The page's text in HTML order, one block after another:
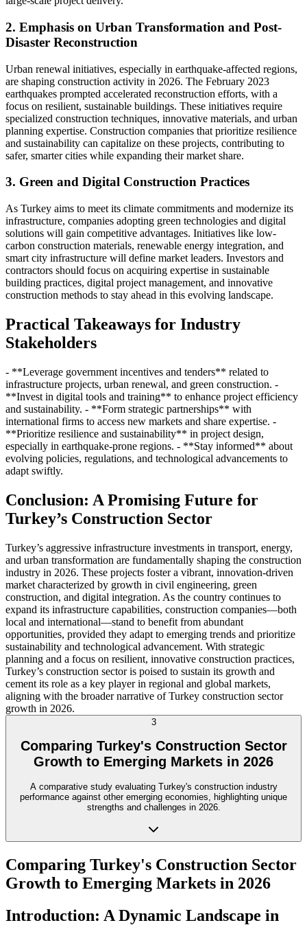
2. Emphasis on Urban Transformation and Post-
Disaster Reconstruction
Urban renewal initiatives, especially in earthquake-affected regions,
are shaping construction activity in 2026. The February 2023
earthquakes prompted accelerated reconstruction efforts, with a
focus on resilient, sustainable buildings. These initiatives require
specialized construction techniques, innovative materials, and urban
planning expertise. Construction companies that prioritize resilience
and sustainability can capitalize on these projects, contributing to
safer, smarter cities while expanding their market share.
3. Green and Digital Construction Practices
As Turkey aims to meet its climate commitments and modernize its
infrastructure, companies adopting green technologies and digital
solutions will gain competitive advantages. Initiatives like low-
carbon construction materials, renewable energy integration, and
smart city infrastructure will define market leaders. Investors and
contractors should focus on acquiring expertise in sustainable
building practices, digital project management, and innovative
construction methods to stay ahead in this evolving landscape.
Practical Takeaways for Industry
Stakeholders
- **Leverage government incentives and tenders** related to
infrastructure projects, urban renewal, and green construction. -
**Invest in digital tools and training** to enhance project efficiency
and sustainability. - **Form strategic partnerships** with
international firms to access new markets and share expertise. -
**Prioritize resilience and sustainability** in project design,
especially in earthquake-prone regions. - **Stay informed** about
evolving policies, regulations, and technological advancements to
adapt swiftly.
Conclusion: A Promising Future for
Turkey’s Construction Sector
Turkey’s aggressive infrastructure investments in transport, energy,
and urban transformation are fundamentally shaping the construction
industry in 2026. These projects foster a vibrant, innovation-driven
market characterized by growth in civil engineering, green
construction, and digital integration. As the country continues to
expand its infrastructure capabilities, construction companies—both
local and international—stand to benefit from abundant
opportunities, provided they adapt to emerging trends and prioritize
sustainability and technological advancement. With strategic
planning and a focus on resilient, innovative construction practices,
Turkey’s construction sector is poised to sustain its growth and
cement its role as a key player in regional and global markets,
aligning with the broader narrative of Turkey construction sector
growth in 2026.
3
Comparing Turkey's Construction Sector
Growth to Emerging Markets in 2026
A comparative study evaluating Turkey's construction industry
performance against other emerging economies, highlighting unique
strengths and challenges in 2026.
Comparing Turkey's Construction Sector
Growth to Emerging Markets in 2026
Introduction: A Dynamic Landscape in